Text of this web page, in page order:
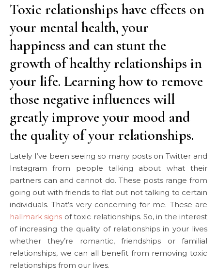
Toxic relationships have effects on
your mental health, your
happiness and can stunt the
growth of healthy relationships in
your life. Learning how to remove
those negative influences will
greatly improve your mood and
the quality of your relationships.
Lately I’ve been seeing so many posts on Twitter and
Instagram from people talking about what their
partners can and cannot do. These posts range from
going out with friends to flat out not talking to certain
individuals. That’s very concerning for me. These are
hallmark signs of toxic relationships. So, in the interest
of increasing the quality of relationships in your lives
whether they’re romantic, friendships or familial
relationships, we can all benefit from removing toxic
relationships from our lives.